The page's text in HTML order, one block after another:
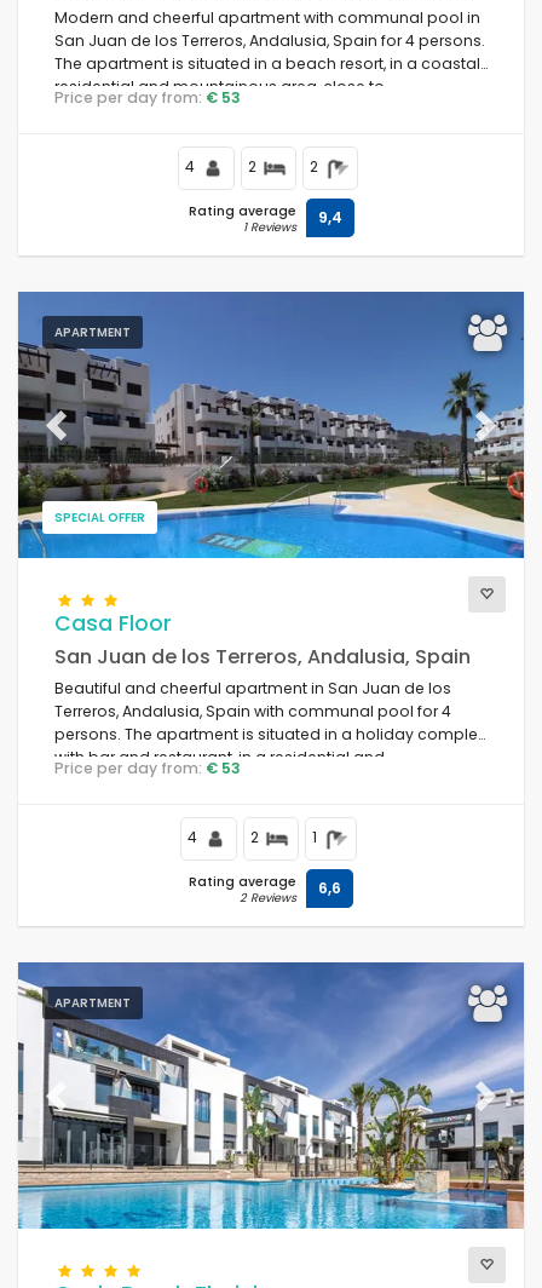
Modern and cheerful apartment with communal pool in
San Juan de los Terreros, Andalusia, Spain for 4 persons.
The apartment is situated in a beach resort, in a coastal,
residential and mountainous area, close to
supermarkets and 500 m from the beach.
Price per day from: € 53
4 2 2
Rating average
1 Reviews 9,4
APARTMENT
SPECIAL OFFER
Previous Next
Casa Floor
San Juan de los Terreros, Andalusia, Spain
Beautiful and cheerful apartment in San Juan de los
Terreros, Andalusia, Spain with communal pool for 4
persons. The apartment is situated in a holiday complex
with bar and restaurant, in a residential and
mountainous beach area, close to supermarkets and a
Price per day from: € 53
4 2 1
Rating average
2 Reviews 6,6
APARTMENT
Previous Next